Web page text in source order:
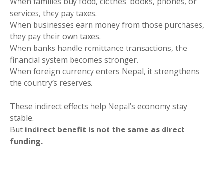
services, they pay taxes.
When businesses earn money from those purchases,
they pay their own taxes.
When banks handle remittance transactions, the
financial system becomes stronger.
When foreign currency enters Nepal, it strengthens
the country’s reserves.
These indirect effects help Nepal’s economy stay
stable.
But indirect benefit is not the same as direct
funding.